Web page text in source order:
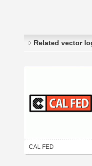
Related vector
CAL FED